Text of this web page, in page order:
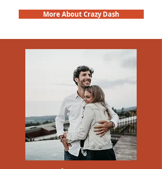
More About Crazy Dash